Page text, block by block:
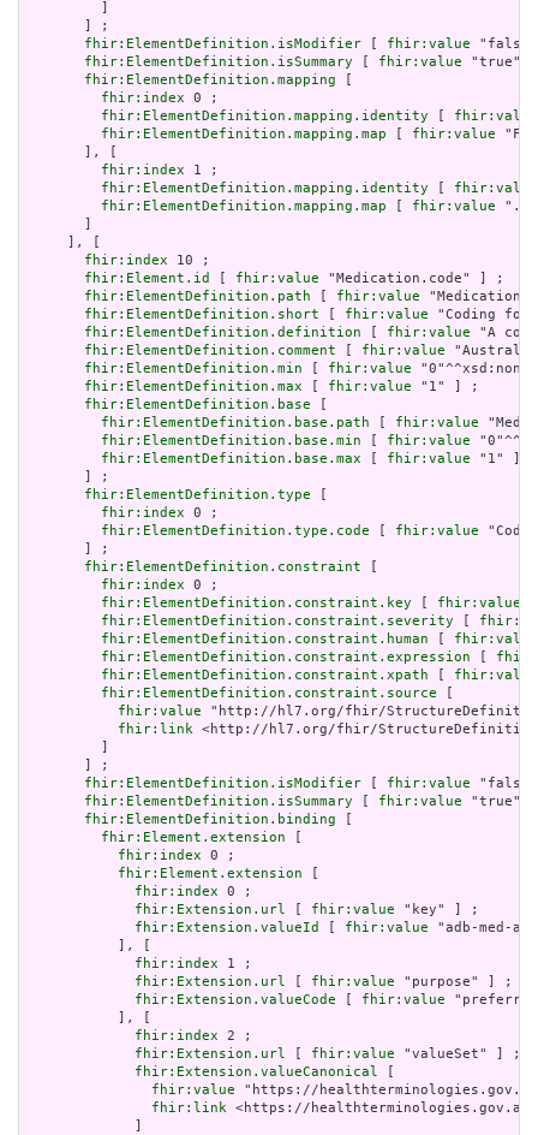
       ] ;
fhir:ElementDefinition.isModifier
fhir:value
fhir:ElementDefinition.isSummary
fhir:value
fhir:ElementDefinition.mapping
fhir:index 0 ;
fhir:ElementDefinition.mapping.identity
fhir:value
fhir:ElementDefinition.mapping.map
fhir:value
       ], [
fhir:index 1 ;
fhir:ElementDefinition.mapping.identity
fhir:value
fhir:ElementDefinition.mapping.map
fhir:value
     ], [
fhir:index 10 ;
fhir:Element.id
fhir:value "Medication.code" ] ;
fhir:ElementDefinition.path
fhir:value
fhir:ElementDefinition.short
fhir:value "Coding
fhir:ElementDefinition.definition
fhir:value "A
fhir:ElementDefinition.comment
fhir:value
fhir:ElementDefinition.min
fhir:value
fhir:ElementDefinition.max
fhir:value "1" ] ;
fhir:ElementDefinition.base
fhir:ElementDefinition.base.path
fhir:value
fhir:ElementDefinition.base.min
fhir:value
fhir:ElementDefinition.base.max
fhir:value "1" ]
       ] ;
fhir:ElementDefinition.type
fhir:index 0 ;
fhir:ElementDefinition.type.code
fhir:value
       ] ;
fhir:ElementDefinition.constraint
fhir:index 0 ;
fhir:ElementDefinition.constraint.key
fhir:value
fhir:ElementDefinition.constraint.severity
fhir:ElementDefinition.constraint.human
fhir:value
fhir:ElementDefinition.constraint.expression
fhir:ElementDefinition.constraint.xpath
fhir:value
fhir:ElementDefinition.constraint.source
fhir:value "http://hl7.org/fhir/
fhir:link <http://hl7.org/fhir/StructureDefinition/
       ] ;
fhir:ElementDefinition.isModifier
fhir:value
fhir:ElementDefinition.isSummary
fhir:value
fhir:ElementDefinition.binding
fhir:Element.extension
fhir:index 0 ;
fhir:Element.extension
fhir:index 0 ;
fhir:Extension.url
fhir:value "key" ] ;
fhir:Extension.valueId
fhir:value "adb-med-
           ], [
fhir:index 1 ;
fhir:Extension.url
fhir:value "purpose" ] ;
fhir:Extension.valueCode
fhir:value
           ], [
fhir:index 2 ;
fhir:Extension.url
fhir:value "valueSet" ] ;
fhir:Extension.valueCanonical
fhir:value "https://
fhir:link <https://